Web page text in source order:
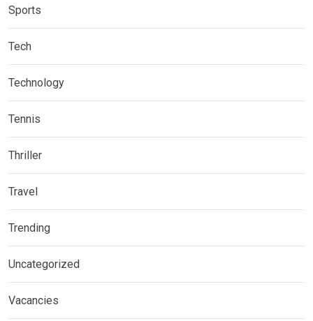
Sports
Tech
Technology
Tennis
Thriller
Travel
Trending
Uncategorized
Vacancies